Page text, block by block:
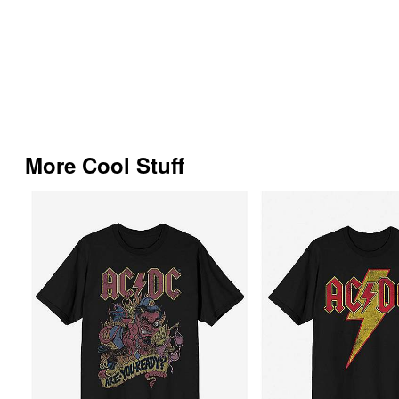
More Cool Stuff